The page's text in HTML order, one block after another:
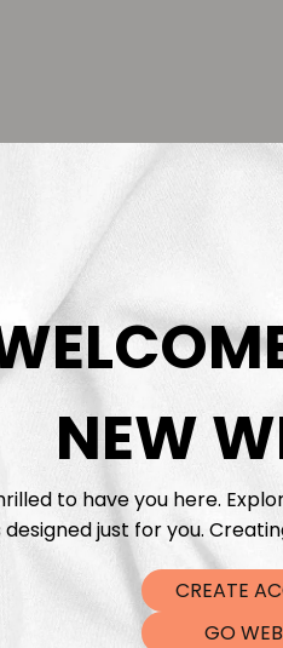
NEW
to have you here.
just for you.
CREATE
GO